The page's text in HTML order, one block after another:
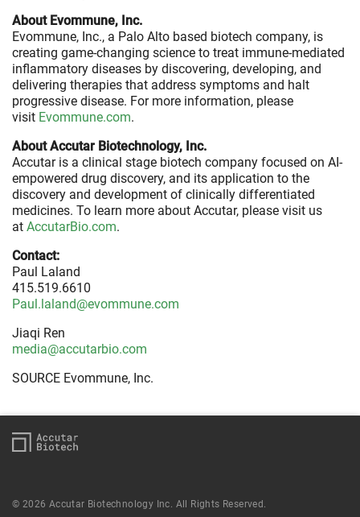
About Evommune, Inc.
Evommune, Inc., a Palo Alto based biotech company, is
creating game-changing science to treat immune-mediated
inflammatory diseases by discovering, developing, and
delivering therapies that address symptoms and halt
progressive disease. For more information, please
visit Evommune.com.
About Accutar Biotechnology, Inc.
Accutar is a clinical stage biotech company focused on AI-
empowered drug discovery, and its application to the
discovery and development of clinically differentiated
medicines. To learn more about Accutar, please visit us
at AccutarBio.com.
Contact:
Paul Laland
415.519.6610
Paul.laland@evommune.com
Jiaqi Ren
media@accutarbio.com
SOURCE Evommune, Inc.
© 2026 Accutar Biotechnology Inc. All Rights Reserved.